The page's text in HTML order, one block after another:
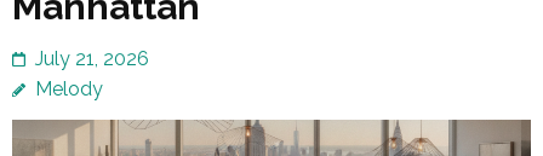
July 21, 2026
Melody